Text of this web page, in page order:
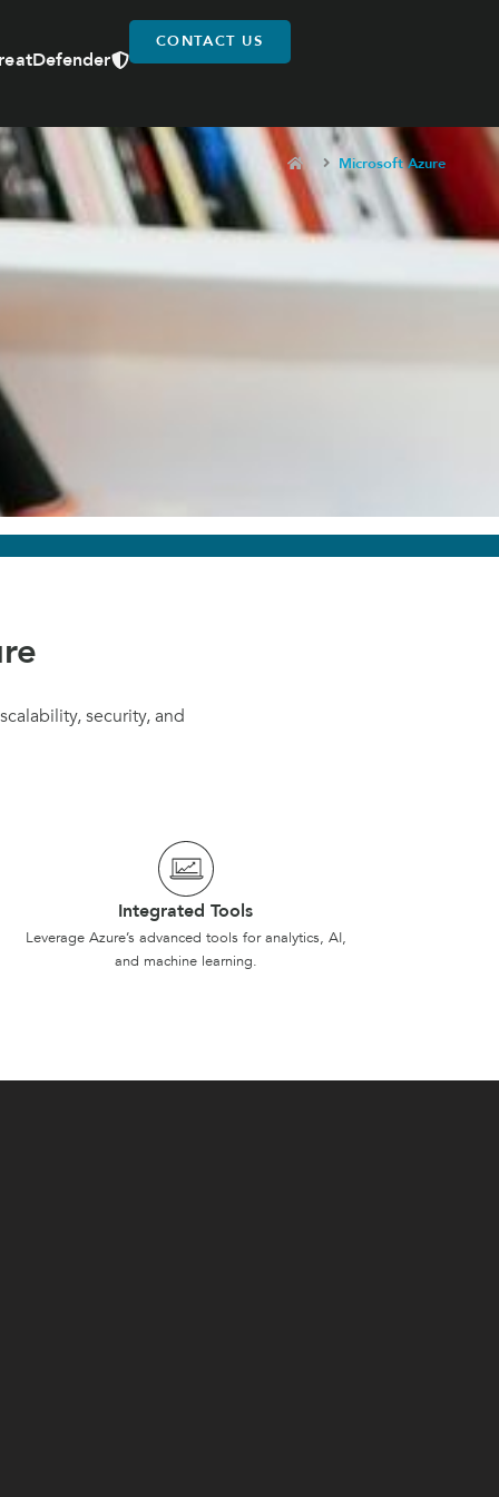
CONTACT US
Microsoft Azure
security, and
Integrated Tools
Leverage Azure’s advanced tools for analytics, AI,
and machine learning.